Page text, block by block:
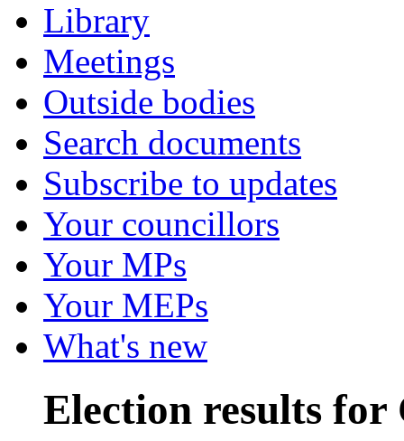
Library
Meetings
Outside bodies
Search documents
Subscribe to updates
Your councillors
Your MPs
Your MEPs
What's new
Election results